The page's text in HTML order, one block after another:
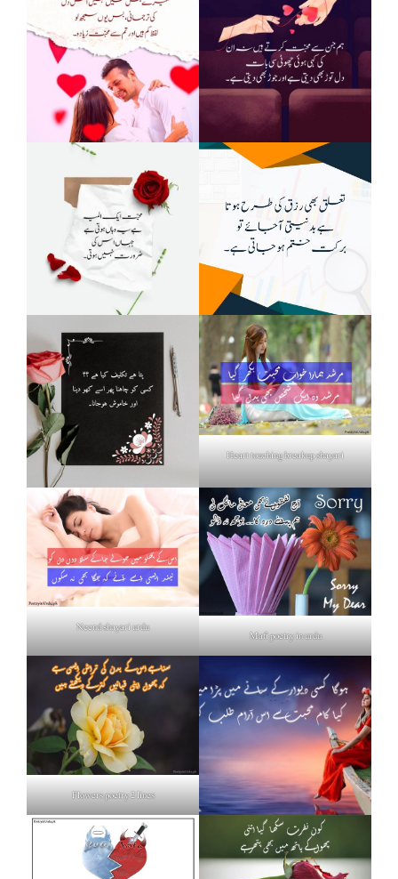
Heart touching breakup shayari
Neend shayari urdu
Mafi poetry in urdu
Flowers poetry 2 lines